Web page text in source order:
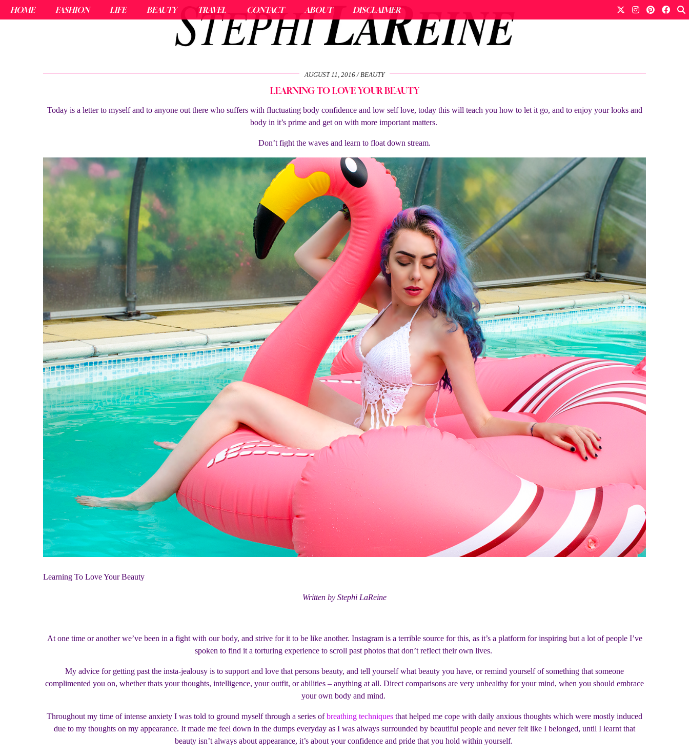
HOME FASHION LIFE BEAUTY TRAVEL CONTACT ABOUT DISCLAIMER
AUGUST 11, 2016 BEAUTY
LEARNING TO LOVE YOUR BEAUTY
Today is a letter to myself and to anyone out there who suffers with fluctuating body confidence and low self love, today this will teach you how to let it go, and to enjoy your looks and
body in it’s prime and get on with more important matters.
Don’t fight the waves and learn to float down stream.
Learning To Love Your Beauty
Written by Stephi LaReine
At one time or another we’ve been in a fight with our body, and strive for it to be like another. Instagram is a terrible source for this, as it’s a platform for inspiring but a lot of people I’ve
spoken to find it a torturing experience to scroll past photos that don’t reflect their own lives.
My advice for getting past the insta-jealousy is to support and love that persons beauty, and tell yourself what beauty you have, or remind yourself of something that someone
complimented you on, whether thats your thoughts, intelligence, your outfit, or abilities – anything at all. Direct comparisons are very unhealthy for your mind, when you should embrace
your own body and mind.
Throughout my time of intense anxiety I was told to ground myself through a series ofbreathing techniques that helped me cope with daily anxious thoughts which were mostly induced
due to my thoughts on my appearance. It made me feel down in the dumps everyday as I was always surrounded by beautiful people and never felt like I belonged, until I learnt that
beauty isn’t always about appearance, it’s about your confidence and pride that you hold within yourself.